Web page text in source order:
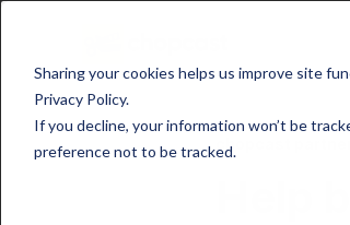
Sharing your cookies helps us improve site
Privacy Policy.
If you decline, your information won’t be
preference not to be tracked.chopcast
Help